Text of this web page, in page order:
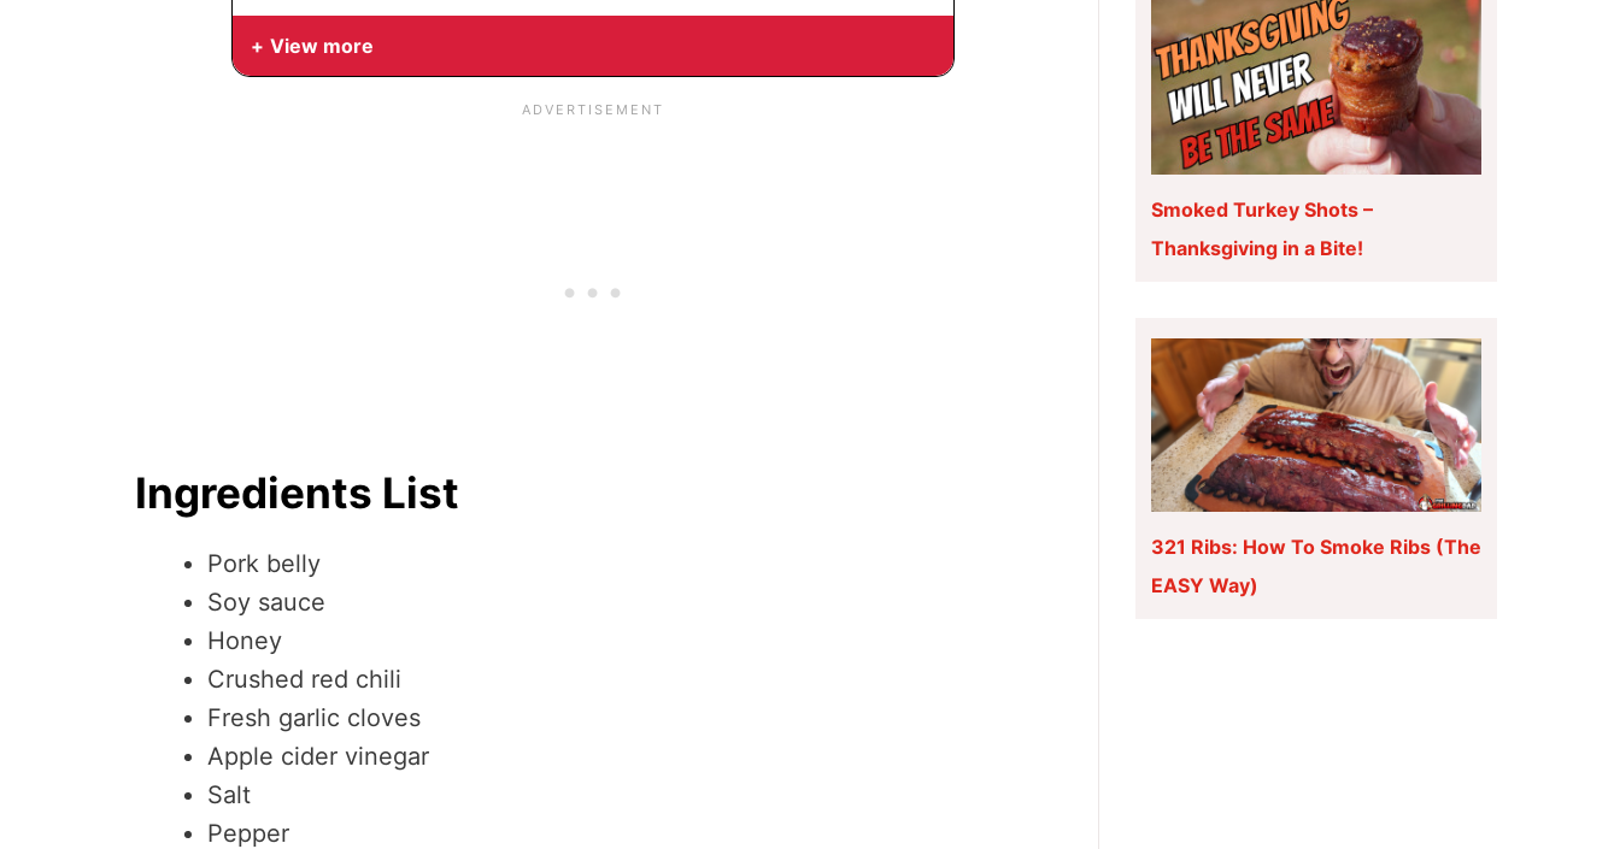
View more
Ingredients List
Pork belly
Soy sauce
Honey
Crushed red chili
Fresh garlic cloves
Apple cider vinegar
Salt
Pepper
Smoked Turkey Shots –
Thanksgiving in a Bite!
321 Ribs: How To Smoke Ribs (The
EASY Way)